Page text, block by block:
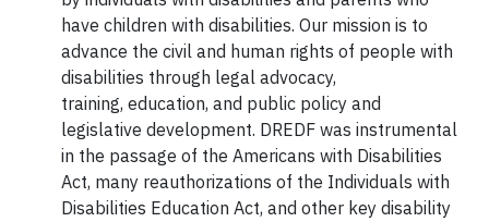
have children with disabilities. Our mission is to
advance the civil and human rights of people with
disabilities through legal advocacy,
training, education, and public policy and
legislative development. DREDF was instrumental
in the passage of the Americans with Disabilities
Act, many reauthorizations of the Individuals with
Disabilities Education Act, and other key disability